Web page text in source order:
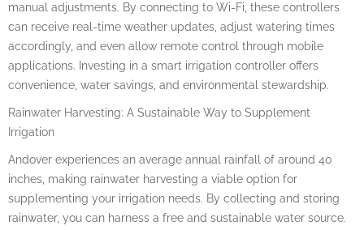
manual adjustments. By connecting to Wi-Fi, these controllers
can receive real-time weather updates, adjust watering times
accordingly, and even allow remote control through mobile
applications. Investing in a smart irrigation controller offers
convenience, water savings, and environmental stewardship.
Rainwater Harvesting: A Sustainable Way to Supplement
Irrigation
Andover experiences an average annual rainfall of around 40
inches, making rainwater harvesting a viable option for
supplementing your irrigation needs. By collecting and storing
rainwater, you can harness a free and sustainable water source.